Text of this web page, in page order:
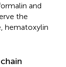
and
the
hematoxylin